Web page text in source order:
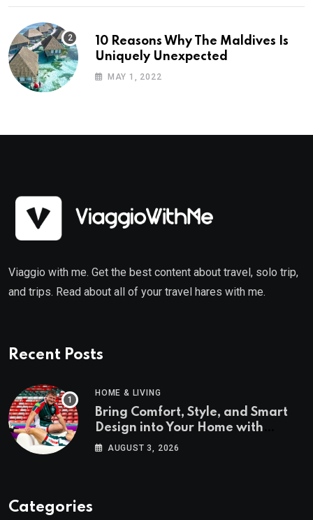
10 Reasons Why The Maldives Is
Uniquely Unexpected
MAY 1, 2022
Viaggio with me. Get the best content about travel, solo trip,
and trips. Read about all of your travel hares with me.
Recent Posts
HOME & LIVING
Bring Comfort, Style, and Smart
Design into Your Home with
Wayfair UK
AUGUST 3, 2026
Categories